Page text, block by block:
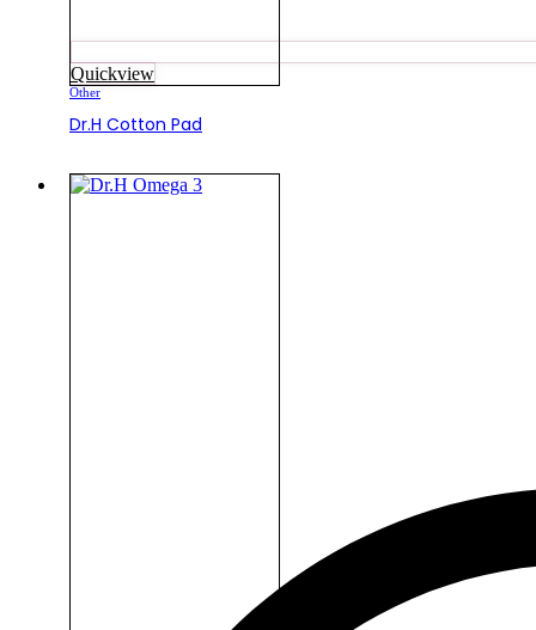
Quickview
Other
Dr.H Cotton Pad